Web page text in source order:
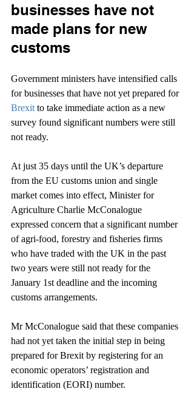
businesses have not
made plans for new
customs
Government ministers have intensified calls
for businesses that have not yet prepared for
Brexit to take immediate action as a new
survey found significant numbers were still
not ready.
At just 35 days until the UK’s departure
from the EU customs union and single
market comes into effect, Minister for
Agriculture Charlie McConalogue
expressed concern that a significant number
of agri-food, forestry and fisheries firms
who have traded with the UK in the past
two years were still not ready for the
January 1st deadline and the incoming
customs arrangements.
Mr McConalogue said that these companies
had not yet taken the initial step in being
prepared for Brexit by registering for an
economic operators’ registration and
identification (EORI) number.